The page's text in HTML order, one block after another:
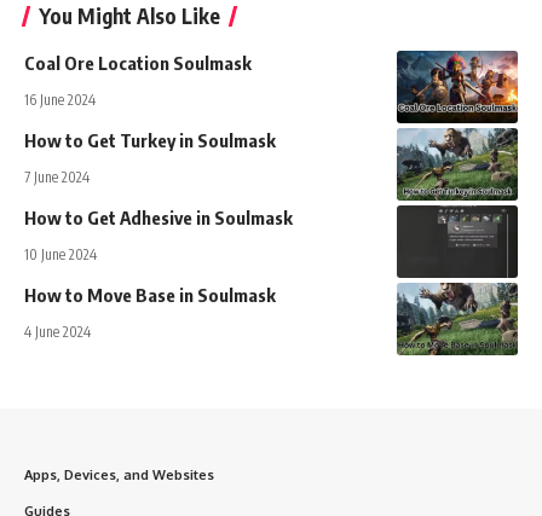
You Might Also Like
Coal Ore Location Soulmask
16 June 2024
How to Get Turkey in Soulmask
7 June 2024
How to Get Adhesive in Soulmask
10 June 2024
How to Move Base in Soulmask
4 June 2024
Apps, Devices, and Websites
Guides